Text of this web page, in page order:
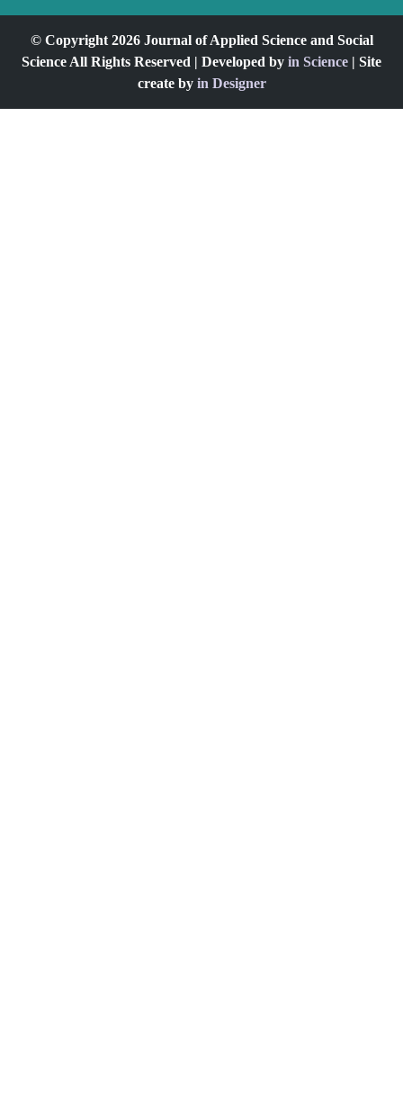
© Copyright 2026 Journal of Applied Science and Social
Science All Rights Reserved | Developed by in Science | Site
create by in Designer